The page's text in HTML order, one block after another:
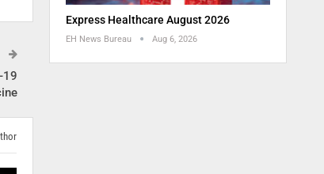
19
Express Healthcare August 2026
EH News Bureau Aug 6, 2026